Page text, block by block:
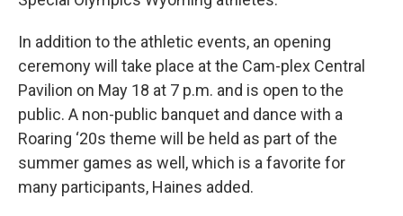
In addition to the athletic events, an opening
ceremony will take place at the Cam-plex Central
Pavilion on May 18 at 7 p.m. and is open to the
public. A non-public banquet and dance with a
Roaring ‘20s theme will be held as part of the
summer games as well, which is a favorite for
many participants, Haines added.